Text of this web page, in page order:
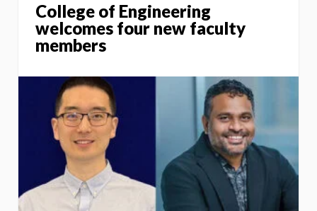
College of Engineering
welcomes four new faculty
members